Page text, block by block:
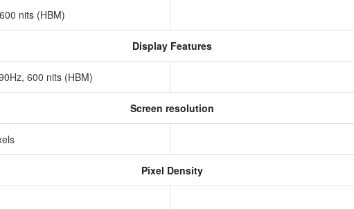
nits (HBM)
Display Features
600 nits (HBM)
Screen resolution
Pixel Density